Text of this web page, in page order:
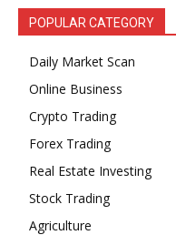
POPULAR CATEGORY
Daily Market Scan
Online Business
Crypto Trading
Forex Trading
Real Estate Investing
Stock Trading
Agriculture